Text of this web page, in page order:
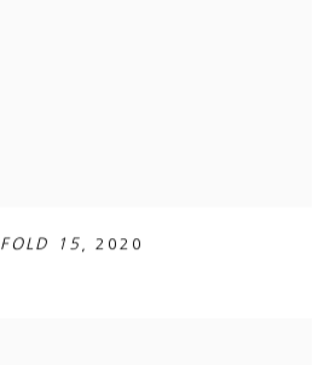
FOLD 15, 2020